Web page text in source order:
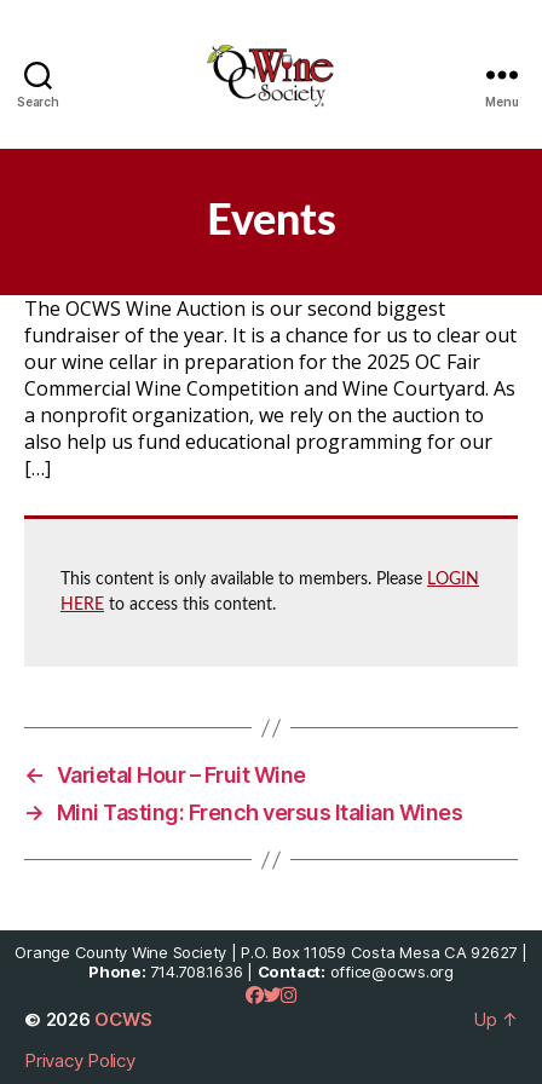
Search Menu
Events
The OCWS Wine Auction is our second biggest
fundraiser of the year. It is a chance for us to clear out
our wine cellar in preparation for the 2025 OC Fair
Commercial Wine Competition and Wine Courtyard. As
a nonprofit organization, we rely on the auction to
also help us fund educational programming for our
[…]
This content is only available to members. Please LOGIN
HERE to access this content.
← Varietal Hour – Fruit Wine
→
Mini Tasting: French versus Italian Wines
Orange County Wine Society | P.O. Box 11059 Costa Mesa CA 92627 |
Phone: 714.708.1636 | Contact: office@ocws.org
© 2026 OCWS
Privacy Policy
Up ↑